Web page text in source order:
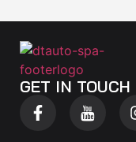
GET IN TOUCH